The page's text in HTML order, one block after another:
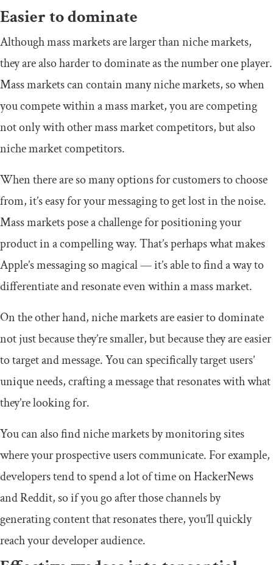
Easier to dominate
Although mass markets are larger than niche markets,
they are also harder to dominate as the number one player.
Mass markets can contain many niche markets, so when
you compete within a mass market, you are competing
not only with other mass market competitors, but also
niche market competitors.
When there are so many options for customers to choose
from, it’s easy for your messaging to get lost in the noise.
Mass markets pose a challenge for positioning your
product in a compelling way. That’s perhaps what makes
Apple’s messaging so magical — it’s able to find a way to
differentiate and resonate even within a mass market.
On the other hand, niche markets are easier to dominate
not just because they’re smaller, but because they are easier
to target and message. You can specifically target users’
unique needs, crafting a message that resonates with what
they’re looking for.
You can also find niche markets by monitoring sites
where your prospective users communicate. For example,
developers tend to spend a lot of time on HackerNews
and Reddit, so if you go after those channels by
generating content that resonates there, you’ll quickly
reach your developer audience.